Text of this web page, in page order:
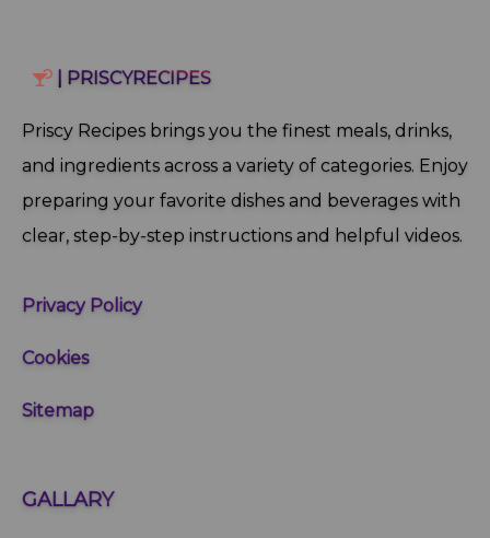
| PRISCYRECIPES
Priscy Recipes brings you the finest meals, drinks,
and ingredients across a variety of categories. Enjoy
preparing your favorite dishes and beverages with
clear, step‑by‑step instructions and helpful videos.
Privacy Policy
Cookies
Sitemap
GALLARY